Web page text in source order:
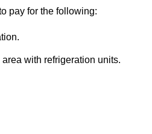
pay for the following:
with refrigeration units.